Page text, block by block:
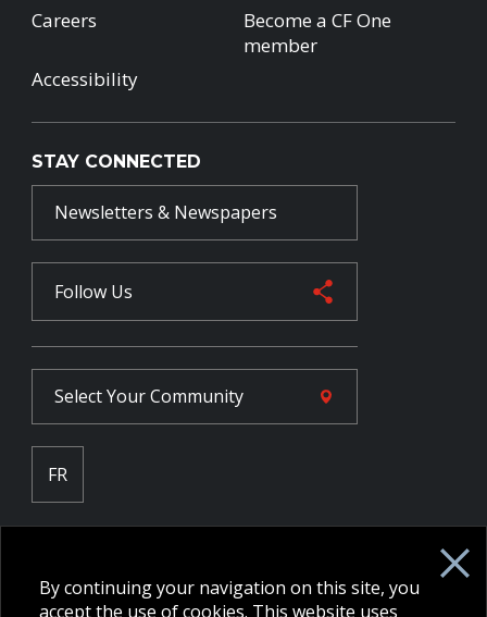
Careers
Become a CF One
member
Accessibility
STAY CONNECTED
Newsletters & Newspapers
Follow Us
Select YourCommunity
FR
NPP Pension Board Extranet
B/W Commander Extranet
MFRC Extranet
By continuing your navigation on this site, you
accept the use of cookies. This website uses